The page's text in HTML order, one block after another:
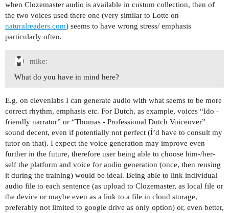
when Clozemaster audio is available in custom collection, then of
the two voices used there one (very similar to Lotte on
naturalreaders.com) seems to have wrong stress/ emphasis
particularly often.
mike:
What do you have in mind here?
E.g. on elevenlabs I can generate audio with what seems to be more
correct rhythm, emphasis etc. For Dutch, as example, voices “Ido -
friendly narrator” or “Thomas - Professional Dutch Voiceover”
sound decent, even if potentially not perfect (Í’d have to consult my
tutor on that). I expect the voice generation may improve even
further in the future, therefore user being able to choose him-/her-
self the platform and voice for audio generation (once, then reusing
it during the training) would be ideal. Being able to link individual
audio file to each sentence (as upload to Clozemaster, as local file or
the device or maybe even as a link to a file in cloud storage,
preferably not limited to google drive as only option) or, even better,